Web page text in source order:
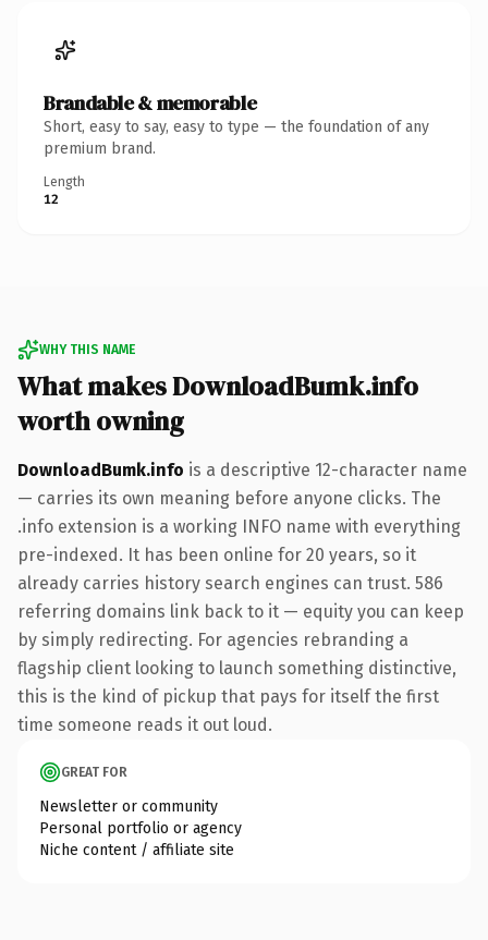
Brandable & memorable
Short, easy to say, easy to type — the foundation of any
premium brand.
Length
12
WHY THIS NAME
What makes DownloadBumk.info
worth owning
DownloadBumk.info is a descriptive 12-character name
— carries its own meaning before anyone clicks. The
.info extension is a working INFO name with everything
pre-indexed. It has been online for 20 years, so it
already carries history search engines can trust. 586
referring domains link back to it — equity you can keep
by simply redirecting. For agencies rebranding a
flagship client looking to launch something distinctive,
this is the kind of pickup that pays for itself the first
time someone reads it out loud.
GREAT FOR
Newsletter or community
Personal portfolio or agency
Niche content / affiliate site